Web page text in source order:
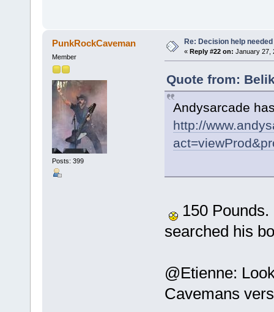
PunkRockCaveman
Member
Posts: 399
Re: Decision help needed
« Reply #22 on: January 27,
Quote from:
Andysarcade
http://
150 Pounds.
searched his
@Etienne:
Cavemans